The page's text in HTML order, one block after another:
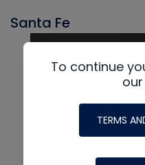
Santa Fe
To continue
TERMS